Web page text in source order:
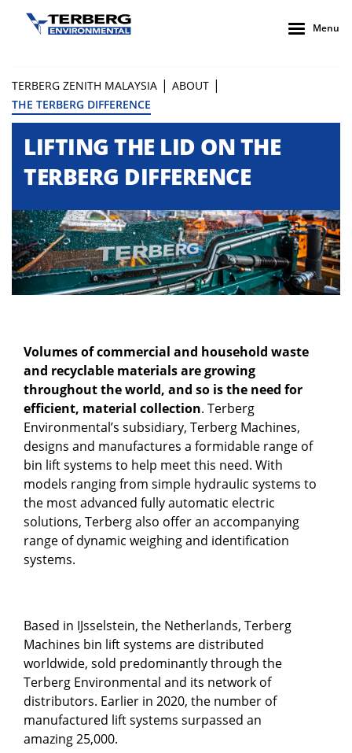
Menu
TERBERG ZENITH MALAYSIA | ABOUT |
THE TERBERG DIFFERENCE
LIFTING THE LID ON THE
TERBERG DIFFERENCE
Volumes of commercial and household waste
and recyclable materials are growing
throughout the world, and so is the need for
efficient, material collection. Terberg
Environmental’s subsidiary, Terberg Machines,
designs and manufactures a formidable range of
bin lift systems to help meet this need. With
models ranging from simple hydraulic systems to
the most advanced fully automatic electric
solutions, Terberg also offer an accompanying
range of dynamic weighing and identification
systems.
Based in IJsselstein, the Netherlands, Terberg
Machines bin lift systems are distributed
worldwide, sold predominantly through the
Terberg Environmental and its network of
distributors. Earlier in 2020, the number of
manufactured lift systems surpassed an
amazing 25,000.